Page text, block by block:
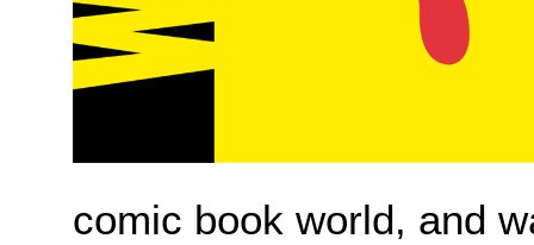
comic book world, and